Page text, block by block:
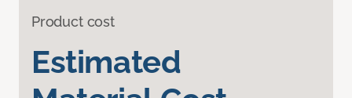
Product cost
Estimated